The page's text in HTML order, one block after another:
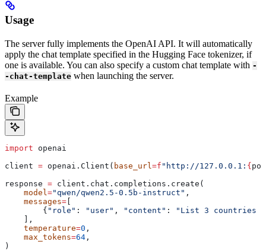
Usage
The server fully implements the OpenAI API. It will automatically
apply the chat template specified in the Hugging Face tokenizer, if
one is available. You can also specify a custom chat template with -
-chat-template when launching the server.
Example
import openai
client = openai.Client( base_url =f "http://127.0.0.1: {
response = client.chat.completions.create(
    model
="qwen/qwen2.5-0.5b-instruct" ,
    messages
= [
        {
"role" : "user" , "content" :
"List 3 countries
    ],
    temperature
=0 ,
    max_tokens
=64 ,
)